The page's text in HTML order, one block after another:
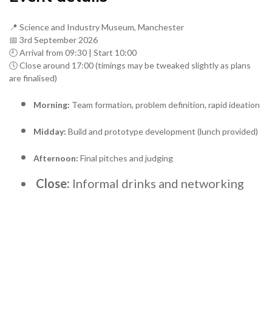
📍 Science and Industry Museum, Manchester
📅 3rd September 2026
🕘 Arrival from 09:30 | Start 10:00
🕔 Close around 17:00 (timings may be tweaked slightly as plans
are finalised)
Morning: Team formation, problem definition, rapid ideation
Midday: Build and prototype development (lunch provided)
Afternoon: Final pitches and judging
Close: Informal drinks and networking